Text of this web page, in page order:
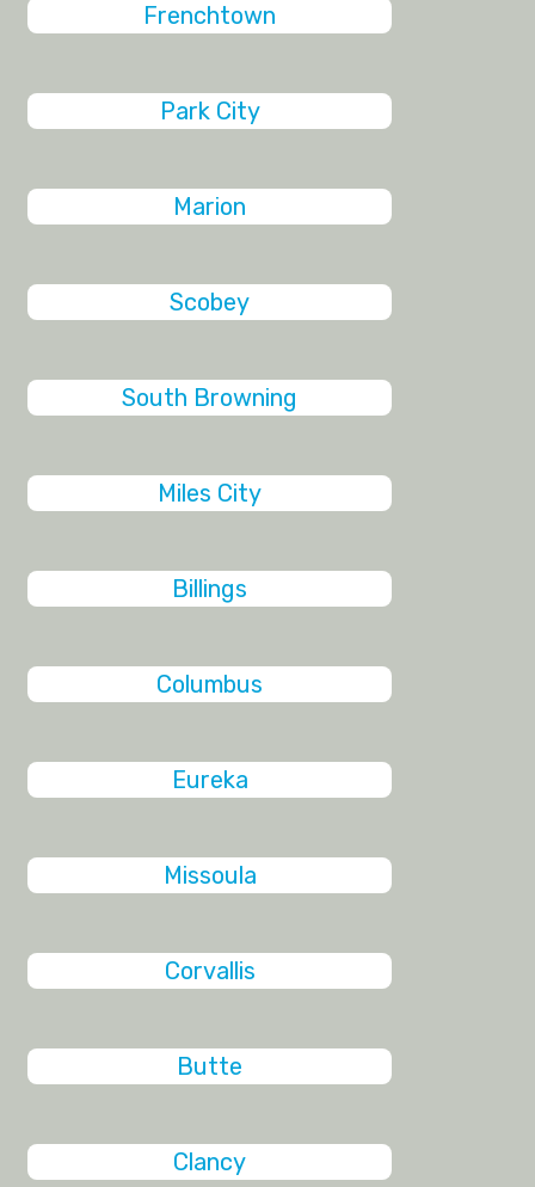
Frenchtown
Park City
Marion
Scobey
South Browning
Miles City
Billings
Columbus
Eureka
Missoula
Corvallis
Butte
Clancy